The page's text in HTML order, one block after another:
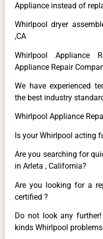
Appliance instead of
Whirlpool dryer
,CA
Whirlpool Appliance
Appliance Repair
We have experienced
the best industry
Whirlpool Appliance
Is your Whirlpool acting
Are you searching for
in Arleta , California?
Are you looking for a
certified ?
Do not look any
kinds Whirlpool